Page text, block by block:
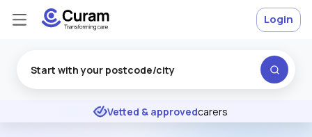
★ ★ ★ Excellent
Vetted & approvedcarers
Login